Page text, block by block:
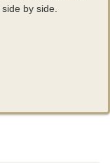
by side.